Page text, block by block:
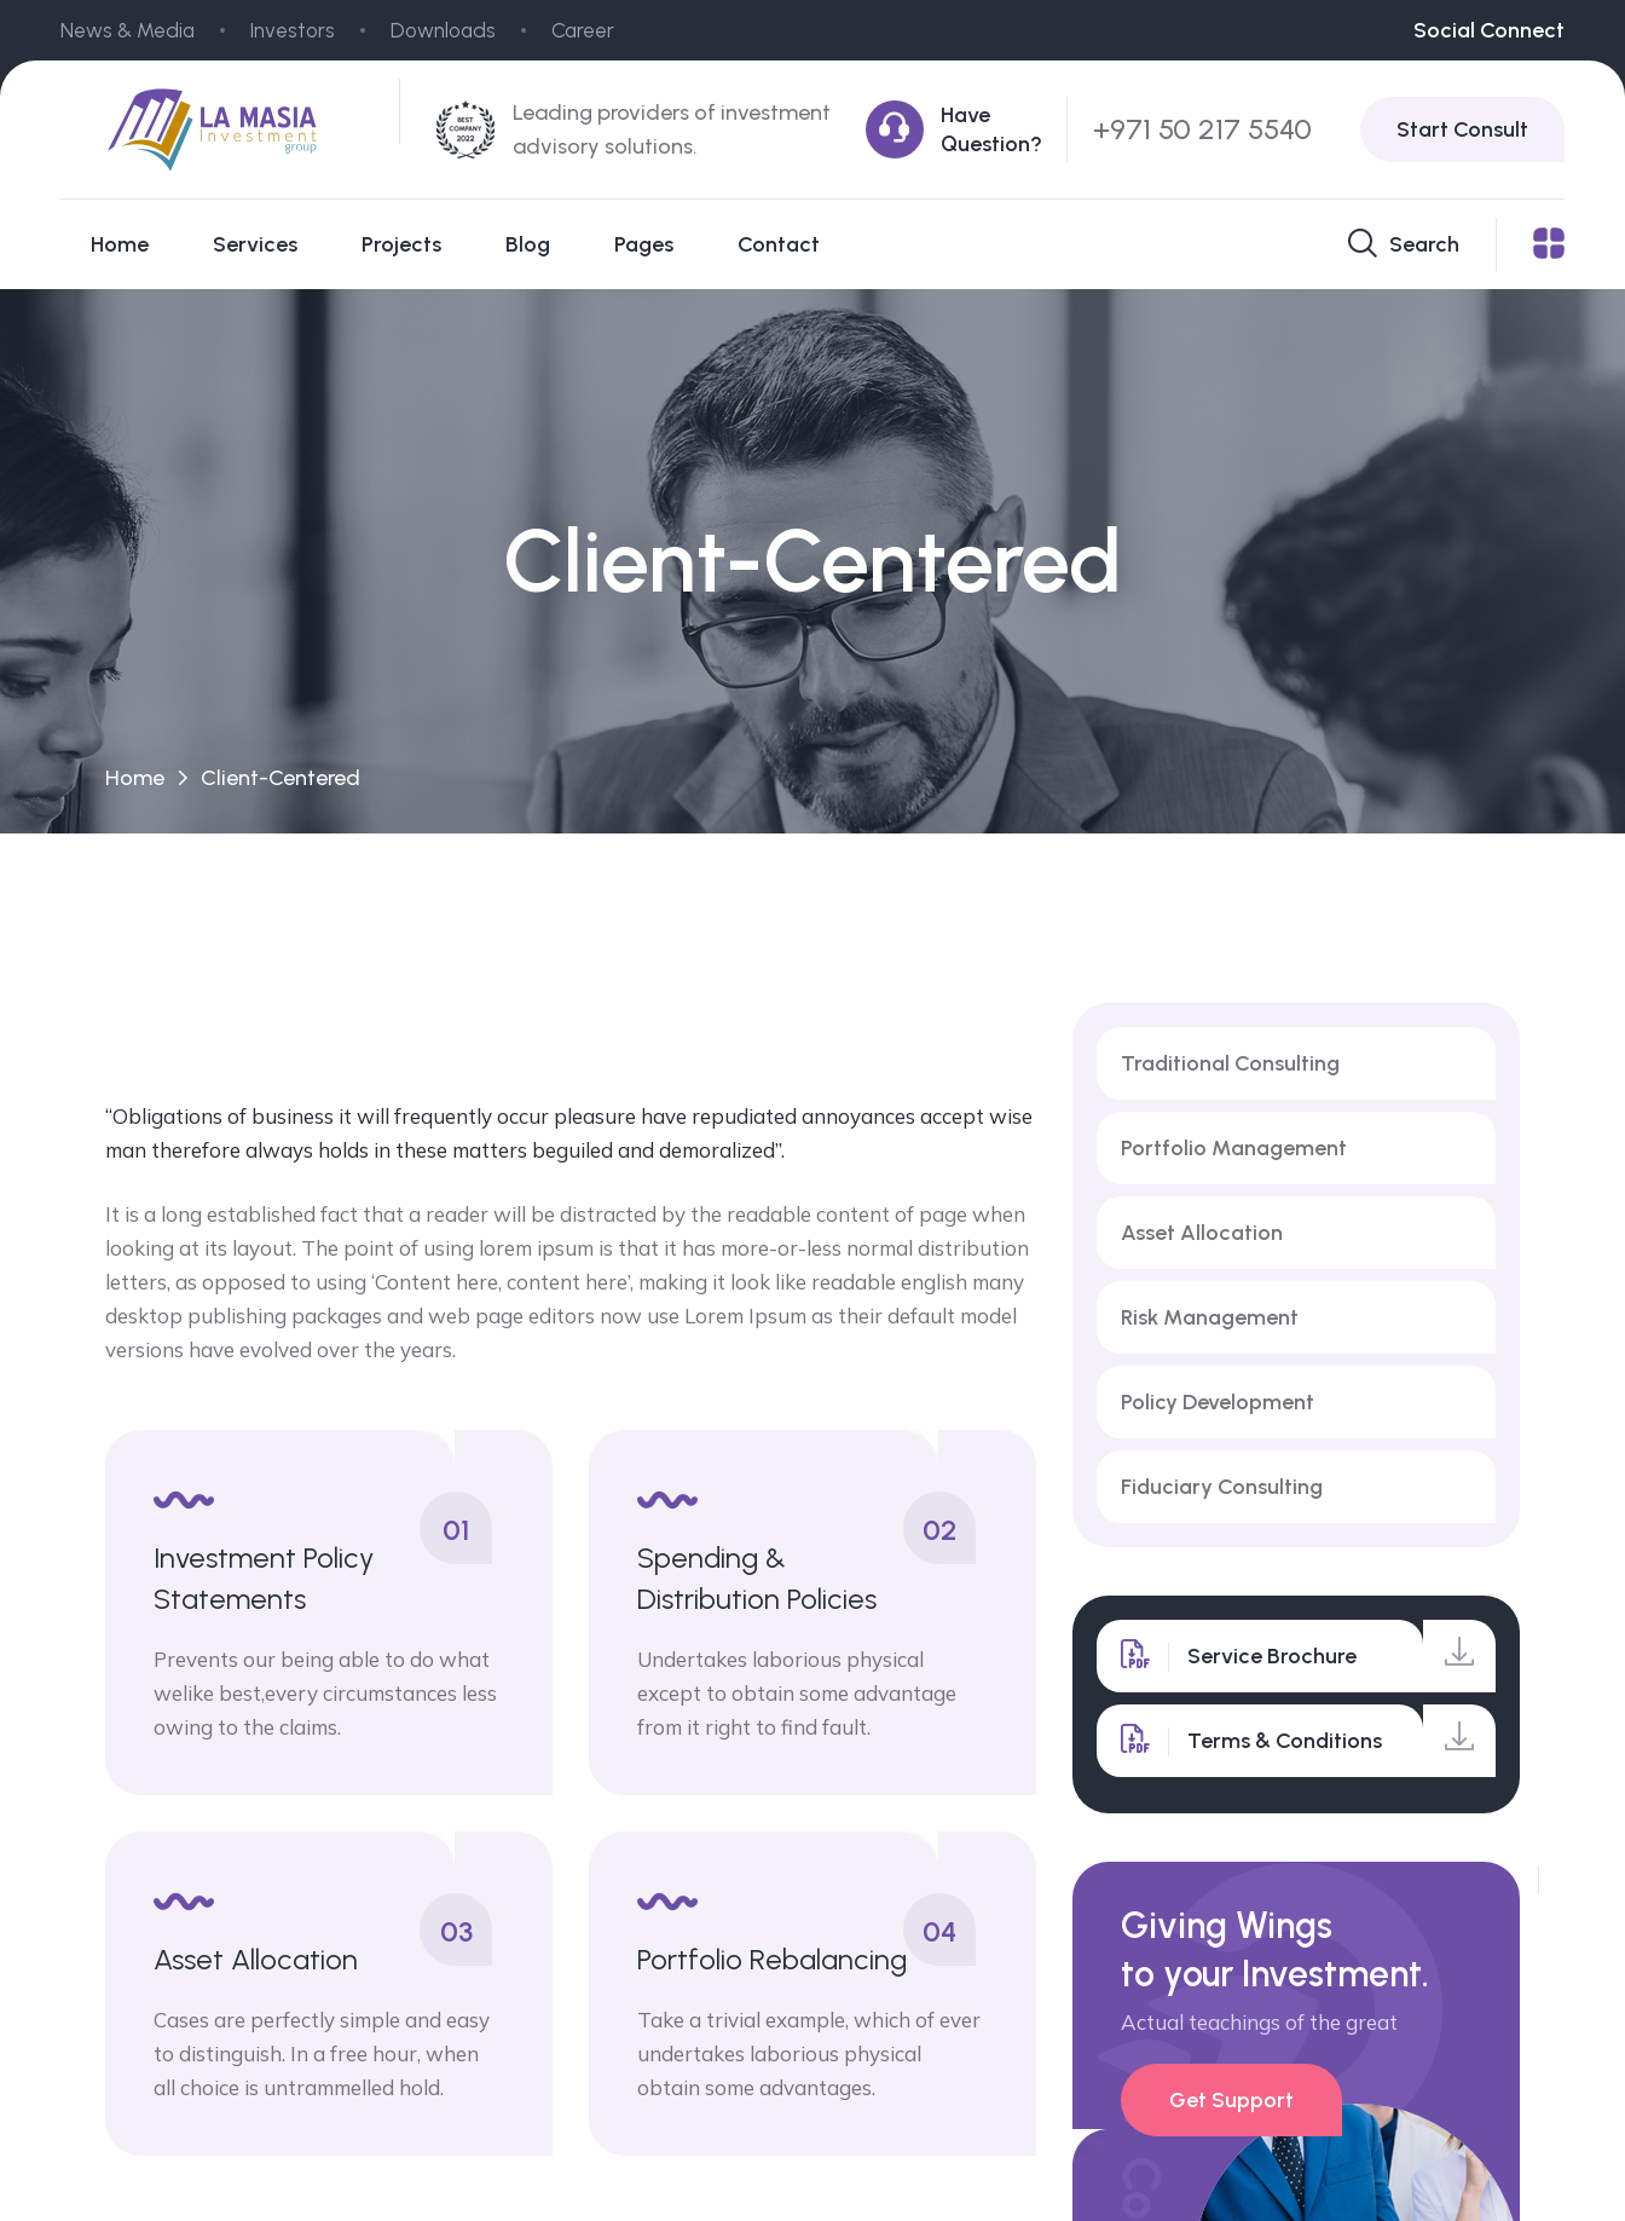
News & Media Investors Downloads Career Social Connect
Leading providers of investment
advisory solutions.
Have
Question?
+971 50 217 5540 Start Consult
Home Services Projects Blog Pages Contact Search
Client-Centered
Home Client-Centered
“Obligations of business it will frequently occur pleasure have repudiated annoyances accept wise
man therefore always holds in these matters beguiled and demoralized”.
It is a long established fact that a reader will be distracted by the readable content of page when
looking at its layout. The point of using lorem ipsum is that it has more-or-less normal distribution
letters, as opposed to using ‘Content here, content here’, making it look like readable english many
desktop publishing packages and web page editors now use Lorem Ipsum as their default model
versions have evolved over the years.
01
Investment Policy
Statements
Prevents our being able to do what
welike best,every circumstances less
owing to the claims.
02
Spending &
Distribution Policies
Undertakes laborious physical
except to obtain some advantage
from it right to find fault.
03
Asset Allocation
Cases are perfectly simple and easy
to distinguish. In a free hour, when
all choice is untrammelled hold.
04
Portfolio Rebalancing
Take a trivial example, which of ever
undertakes laborious physical
obtain some advantages.
Traditional Consulting
Portfolio Management
Asset Allocation
Risk Management
Policy Development
Fiduciary Consulting
Service Brochure
Terms & Conditions
Giving Wings
to your Investment.
Actual teachings of the great
Get Support